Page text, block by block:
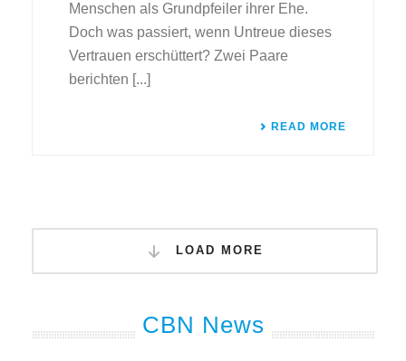
Menschen als Grundpfeiler ihrer Ehe.
Doch was passiert, wenn Untreue dieses
Vertrauen erschüttert? Zwei Paare
berichten [...]
READ MORE
LOAD MORE
CBN News